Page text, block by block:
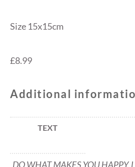
Size 15x15cm
£8.99
Additional
TEXT
DO WHAT MAKES YOU HAPPY,